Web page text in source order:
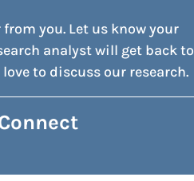
you. Let us know your
analyst will get back to
to discuss our research.